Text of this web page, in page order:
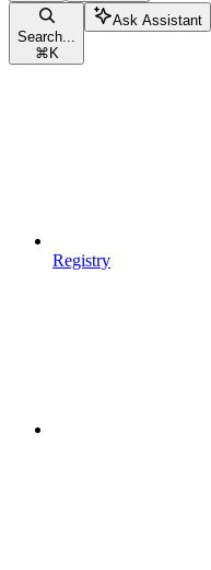
Search...
⌘ K
Ask Assistant
Registry